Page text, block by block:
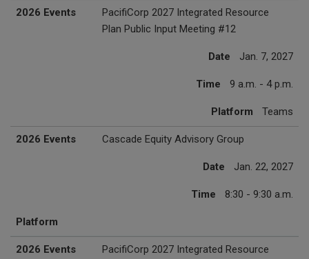
2026 Events
PacifiCorp 2027 Integrated Resource
Plan Public Input Meeting #12
Date Jan. 7, 2027
Time 9 a.m. - 4 p.m.
Platform Teams
2026 Events Cascade Equity Advisory Group
Date Jan. 22, 2027
Time 8:30 - 9:30 a.m.
Platform
2026 Events
PacifiCorp 2027 Integrated Resource